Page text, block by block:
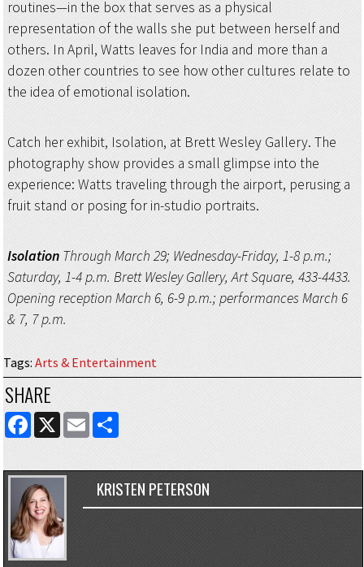
routines—in the box that serves as a physical
representation of the walls she put between herself and
others. In April, Watts leaves for India and more than a
dozen other countries to see how other cultures relate to
the idea of emotional isolation.
Catch her exhibit, Isolation, at Brett Wesley Gallery. The
photography show provides a small glimpse into the
experience: Watts traveling through the airport, perusing a
fruit stand or posing for in-studio portraits.
Isolation Through March 29; Wednesday-Friday, 1-8 p.m.;
Saturday, 1-4 p.m. Brett Wesley Gallery, Art Square, 433-4433.
Opening reception March 6, 6-9 p.m.; performances March 6
& 7, 7 p.m.
Tags: Arts & Entertainment
SHARE
FACEBOOK
X EMAILSHARE
KRISTEN PETERSON